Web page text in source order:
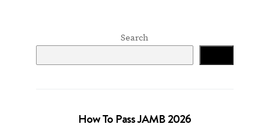
Search
How To Pass JAMB 2026